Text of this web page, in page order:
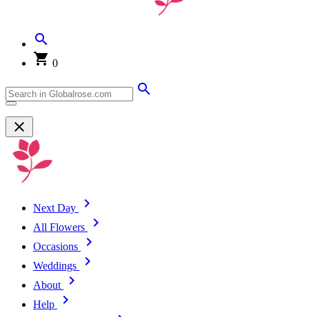
0
Next Day
All Flowers
Occasions
Weddings
About
Help